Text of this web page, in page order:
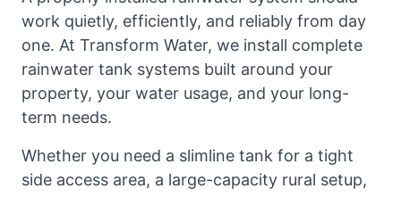
work quietly, efficiently, and reliably from day
one. At Transform Water, we install complete
rainwater tank systems built around your
property, your water usage, and your long-
term needs.
Whether you need a slimline tank for a tight
side access area, a large-capacity rural setup,